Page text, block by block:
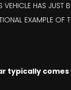
HAS JUST
EXAMPLE
typically